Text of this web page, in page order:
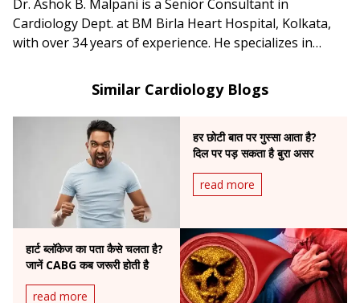
Dr. Ashok B. Malpani is a Senior Consultant in
Cardiology Dept. at BM Birla Heart Hospital, Kolkata,
with over 34 years of experience. He specializes in
pacemaker implantation.Similar Cardiology Blogs
हर छोटी बात पर गुस्सा आता है?
दिल पर पड़ सकता है बुरा असर
read more
हार्ट ब्लॉकेज का पता कैसे चलता है?
जानें CABG कब जरूरी होती है
read more